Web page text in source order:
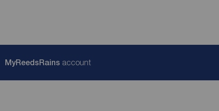
MyReedsRains account